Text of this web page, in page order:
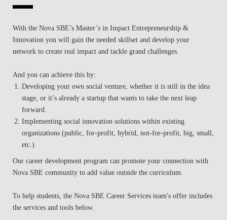
With the Nova SBE’s Master’s in Impact Entrepreneurship &
Innovation you will gain the needed skillset and develop your
network to create real impact and tackle grand challenges.
And you can achieve this by:
Developing your own social venture, whether it is still in the idea
stage, or it’s already a startup that wants to take the next leap
forward.
Implementing social innovation solutions within existing
organizations (public, for-profit, hybrid, not-for-profit, big, small,
etc.).
Our career development program can promote your connection with
Nova SBE community to add value outside the curriculum.
To help students, the Nova SBE Career Services team's offer includes
the services and tools below.